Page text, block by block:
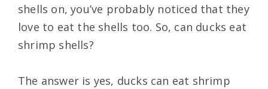
shells on, you’ve probably noticed that they
love to eat the shells too. So, can ducks eat
shrimp shells?
The answer is yes, ducks can eat shrimp